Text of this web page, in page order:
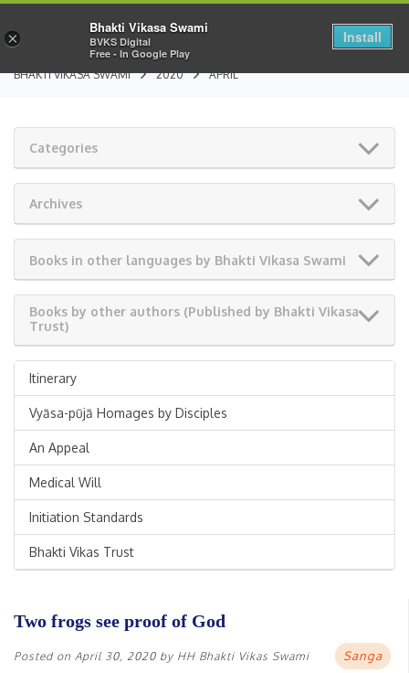
BHAKTI VIKASA SWAMI 2020 APRIL
Categories
Archives
Books in other languages by Bhakti Vikasa Swami
Books by other authors (Published by Bhakti Vikasa
Trust)
Itinerary
Vyāsa-pūjā Homages by Disciples
An Appeal
Medical Will
Initiation Standards
Bhakti Vikas Trust
Two frogs see proof of God
Posted on April 30, 2020 by HH Bhakti Vikas Swami Sanga
×
Bhakti Vikasa Swami
BVKS Digital
Free - In Google Play
Install